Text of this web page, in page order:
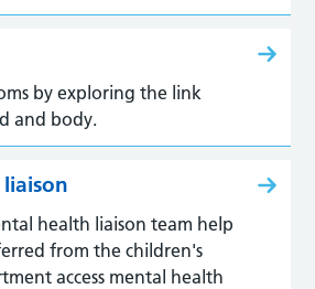
by exploring the link
and body.
health liaison team help
from the children's
access mental health